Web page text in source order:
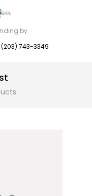
by
(203) 743-3349